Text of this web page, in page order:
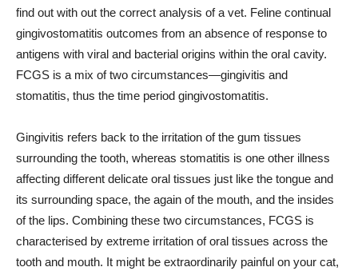
find out with out the correct analysis of a vet. Feline continual
gingivostomatitis outcomes from an absence of response to
antigens with viral and bacterial origins within the oral cavity.
FCGS is a mix of two circumstances—gingivitis and
stomatitis, thus the time period gingivostomatitis.
Gingivitis refers back to the irritation of the gum tissues
surrounding the tooth, whereas stomatitis is one other illness
affecting different delicate oral tissues just like the tongue and
its surrounding space, the again of the mouth, and the insides
of the lips. Combining these two circumstances, FCGS is
characterised by extreme irritation of oral tissues across the
tooth and mouth. It might be extraordinarily painful on your cat,